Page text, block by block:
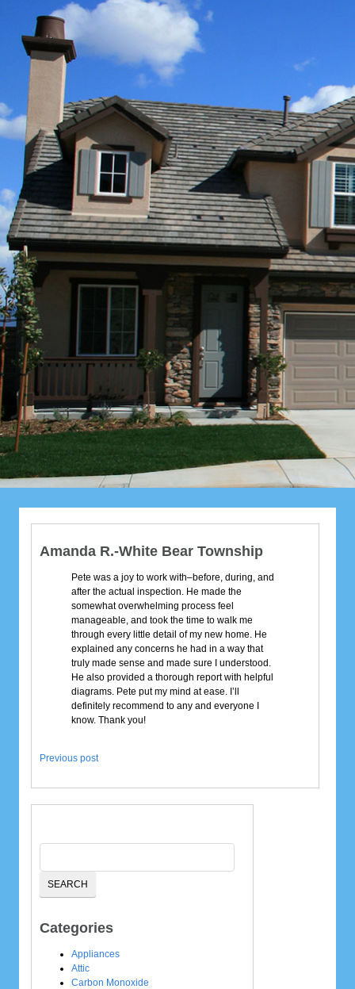
Amanda R.-White Bear Township
Pete was a joy to work with–before, during, and
after the actual inspection. He made the
somewhat overwhelming process feel
manageable, and took the time to walk me
through every little detail of my new home. He
explained any concerns he had in a way that
truly made sense and made sure I understood.
He also provided a thorough report with helpful
diagrams. Pete put my mind at ease. I’ll
definitely recommend to any and everyone I
know. Thank you!
Previous post
Categories
Appliances
Attic
Carbon Monoxide